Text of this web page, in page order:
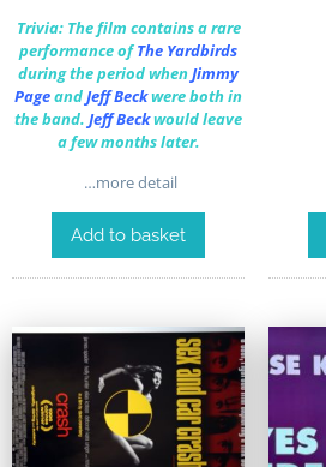
Trivia: The film contains a rare
performance of The Yardbirds
during the period whenJimmy
PageandJeff Beckwere both in
the band. Jeff Beckwould leave
a few months later.
…more detail
Add to basket